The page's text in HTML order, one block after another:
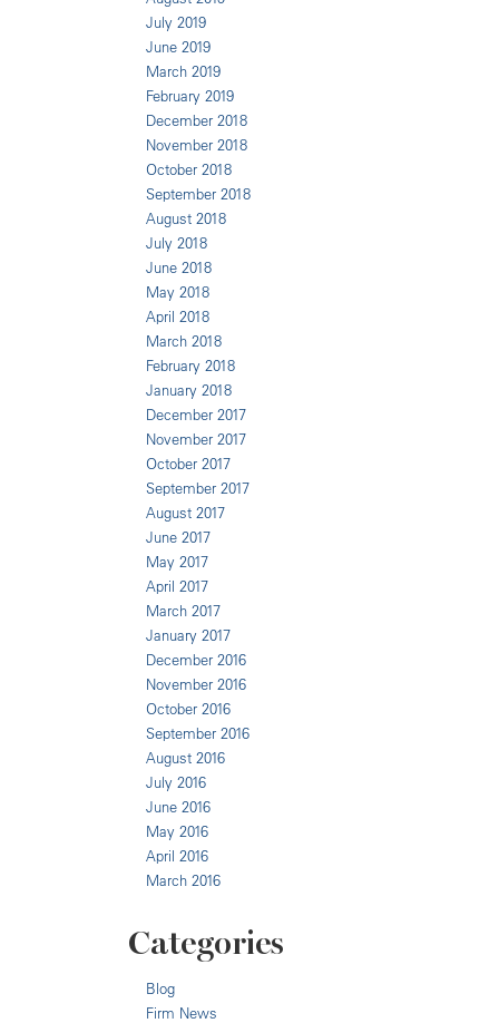
July 2019
June 2019
March 2019
February 2019
December 2018
November 2018
October 2018
September 2018
August 2018
July 2018
June 2018
May 2018
April 2018
March 2018
February 2018
January 2018
December 2017
November 2017
October 2017
September 2017
August 2017
June 2017
May 2017
April 2017
March 2017
January 2017
December 2016
November 2016
October 2016
September 2016
August 2016
July 2016
June 2016
May 2016
April 2016
March 2016
Categories
Blog
Firm News